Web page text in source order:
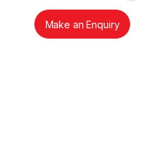
Make an Enquiry